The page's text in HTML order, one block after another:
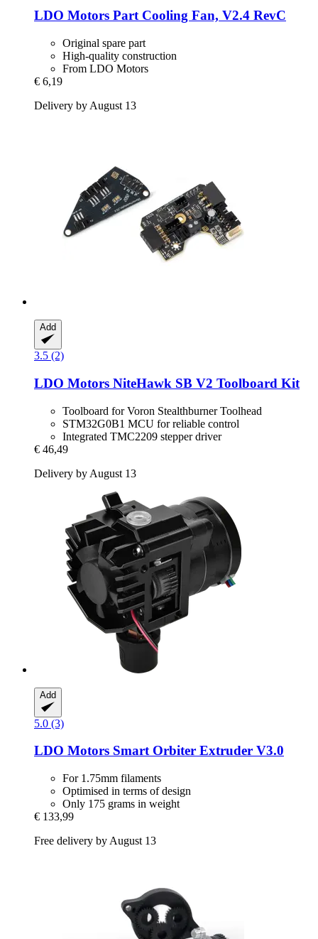
LDO Motors Part Cooling Fan, V2.4 RevC
Original spare part
High-quality construction
From LDO Motors
€ 6,19
Delivery by August 13
Add
3.5 (2)
LDO Motors NiteHawk SB V2 Toolboard Kit
Toolboard for Voron Stealthburner Toolhead
STM32G0B1 MCU for reliable control
Integrated TMC2209 stepper driver
€ 46,49
Delivery by August 13
Add
5.0 (3)
LDO Motors Smart Orbiter Extruder V3.0
For 1.75mm filaments
Optimised in terms of design
Only 175 grams in weight
€ 133,99
Free delivery by August 13